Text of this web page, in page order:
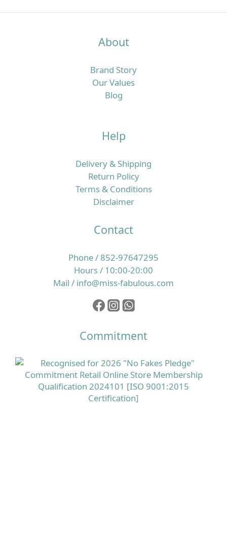
About
Brand Story
Our Values
Blog
Help
Delivery & Shipping
Return Policy
Terms & Conditions
Disclaimer
Contact
Phone / 852-97647295
Hours / 10:00-20:00
Mail / info@miss-fabulous.com
Commitment